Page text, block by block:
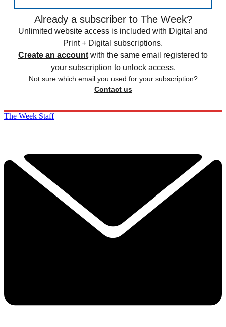
Already a subscriber to The Week?
Unlimited website access is included with Digital and
Print + Digital subscriptions.
Create an account with the same email registered to
your subscription to unlock access.
Not sure which email you used for your subscription?
Contact us
The Week Staff